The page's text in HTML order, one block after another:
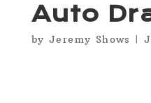
Auto
by Jeremy Shows |